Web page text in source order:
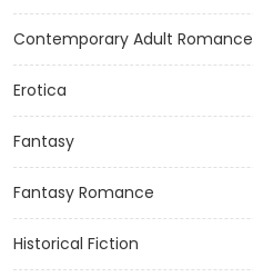
Contemporary Adult Romance
Erotica
Fantasy
Fantasy Romance
Historical Fiction